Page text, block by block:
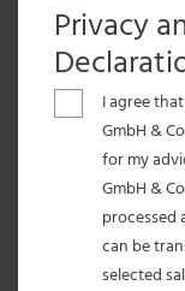
Privacy
I agree
GmbH &
for my
GmbH &
processed
can be
selected